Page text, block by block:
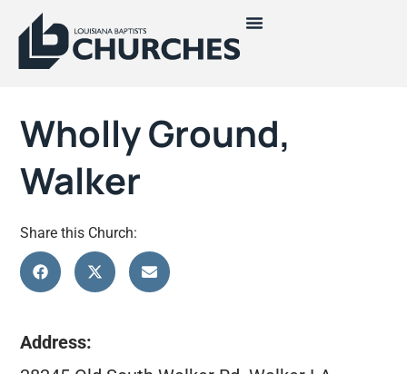
Wholly Ground,
Walker
Share this Church:
Address: